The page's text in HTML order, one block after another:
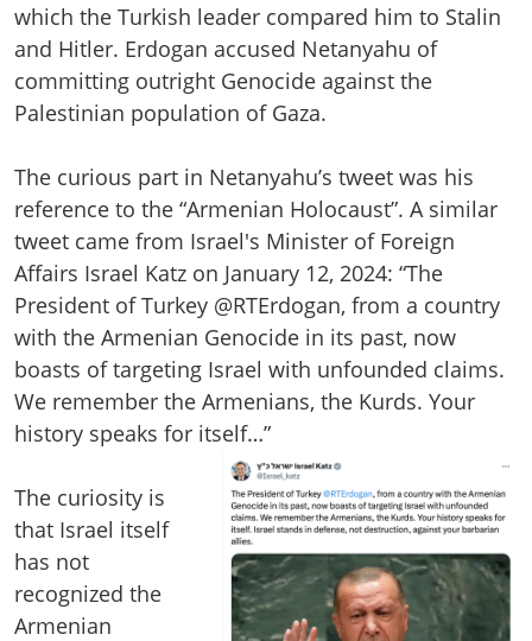
which the Turkish leader compared him to Stalin
and Hitler. Erdogan accused Netanyahu of
committing outright Genocide against the
Palestinian population of Gaza.
The curious part in Netanyahu’s tweet was his
reference to the “Armenian Holocaust”. A similar
tweet came from Israel's Minister of Foreign
Affairs Israel Katz on January 12, 2024: “The
President of Turkey @RTErdogan, from a country
with the Armenian Genocide in its past, now
boasts of targeting Israel with unfounded claims.
We remember the Armenians, the Kurds. Your
history speaks for itself…”
The curiosity is
that Israel itself
has not
recognized the
Armenian